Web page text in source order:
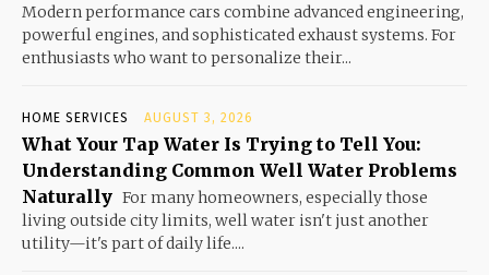
Modern performance cars combine advanced engineering,
powerful engines, and sophisticated exhaust systems. For
enthusiasts who want to personalize their...
HOME SERVICES AUGUST 3, 2026
What Your Tap Water Is Trying to Tell You:
Understanding Common Well Water Problems
Naturally For many homeowners, especially those
living outside city limits, well water isn't just another
utility—it's part of daily life....